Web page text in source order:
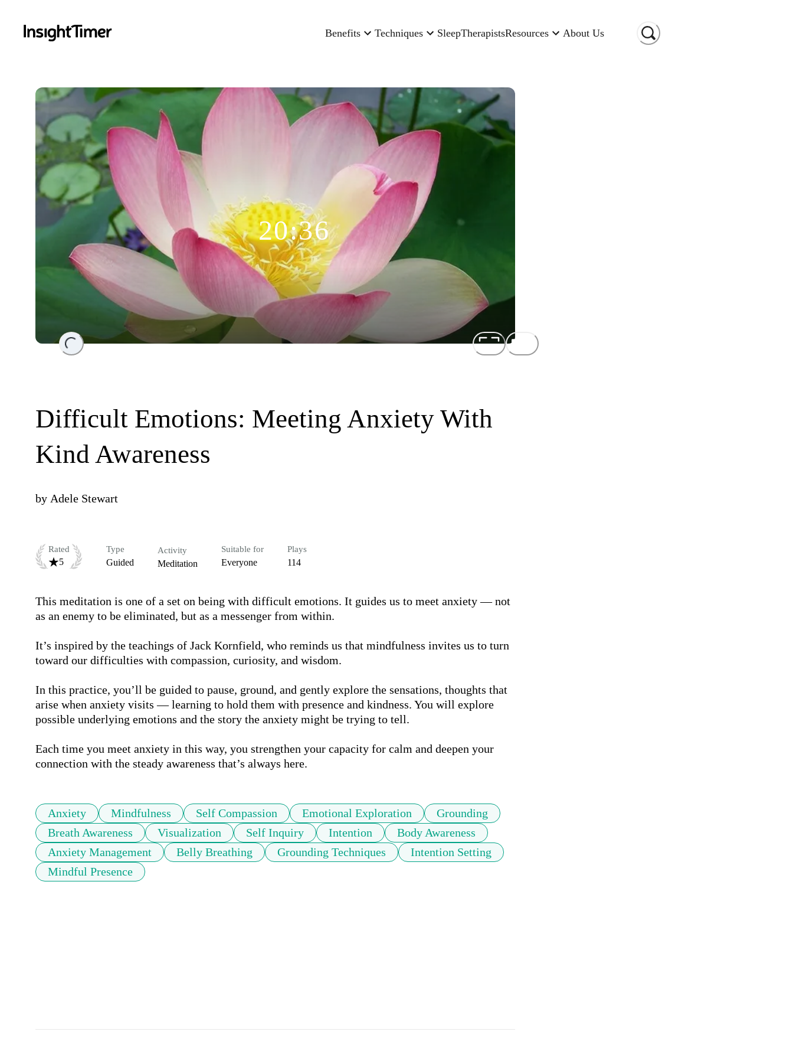
Benefits Techniques SleepTherapistsResources About Us
Loading...
20:36
Difficult Emotions: Meeting Anxiety With
Kind Awareness
by Adele Stewart
Rated
5
Type
Guided
Activity
Meditation
Suitable for
Everyone
Plays
114
This meditation is one of a set on being with difficult emotions. It guides us to meet anxiety — not
as an enemy to be eliminated, but as a messenger from within.
It’s inspired by the teachings of Jack Kornfield, who reminds us that mindfulness invites us to turn
toward our difficulties with compassion, curiosity, and wisdom.
In this practice, you’ll be guided to pause, ground, and gently explore the sensations, thoughts that
arise when anxiety visits — learning to hold them with presence and kindness. You will explore
possible underlying emotions and the story the anxiety might be trying to tell.
Each time you meet anxiety in this way, you strengthen your capacity for calm and deepen your
connection with the steady awareness that’s always here.
Anxiety Mindfulness Self Compassion Emotional Exploration
Grounding
Breath Awareness
Visualization Self Inquiry Intention
Body Awareness
Anxiety Management
Belly Breathing Grounding Techniques
Intention Setting
Mindful Presence